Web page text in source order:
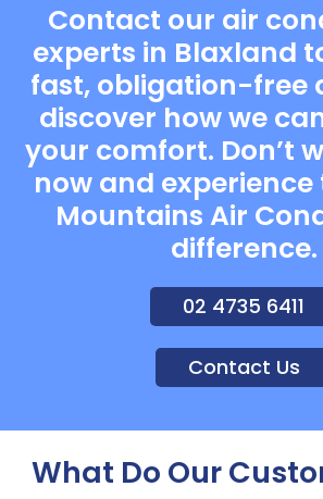
Contact our air
experts in Blaxland
fast, obligation-free
discover how we
your comfort. Don’t
now and experience
Mountains Air
difference.
02 4735 6411
Contact Us
What Do Our